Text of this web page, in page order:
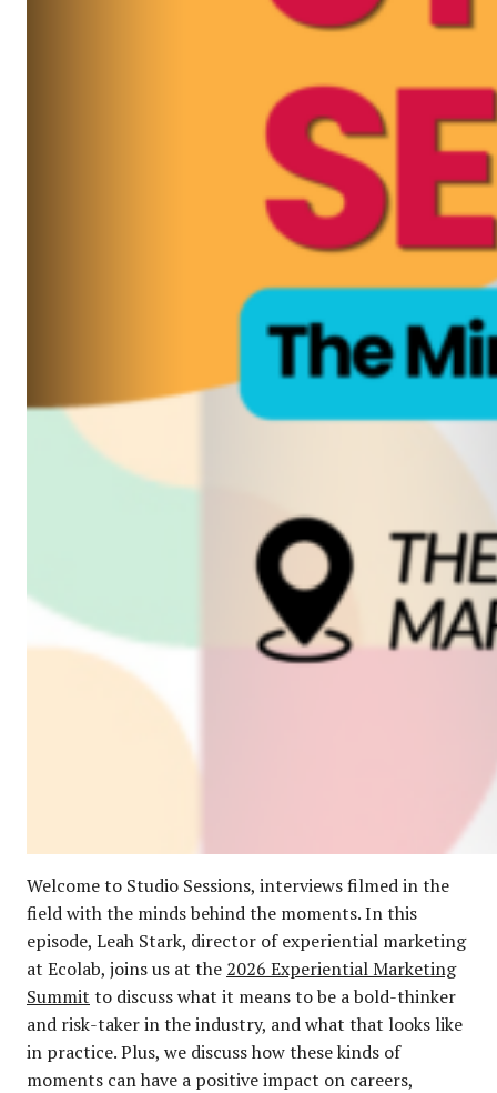
Welcome to Studio Sessions, interviews filmed in the
field with the minds behind the moments. In this
episode, Leah Stark, director of experiential marketing
at Ecolab, joins us at the 2026 Experiential Marketing
Summit to discuss what it means to be a bold-thinker
and risk-taker in the industry, and what that looks like
in practice. Plus, we discuss how these kinds of
moments can have a positive impact on careers,